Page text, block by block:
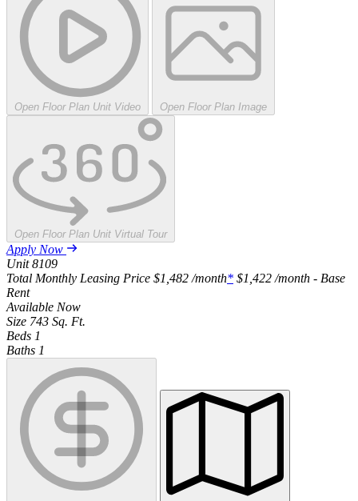
Open Floor Plan Unit Video Open Floor Plan Image
Open Floor Plan Unit Virtual Tour
Apply Now
Unit 8109
Total Monthly Leasing Price $1,482 /month* $1,422 /month - Base
Rent
Available Now
Size 743 Sq. Ft.
Beds 1
Baths 1